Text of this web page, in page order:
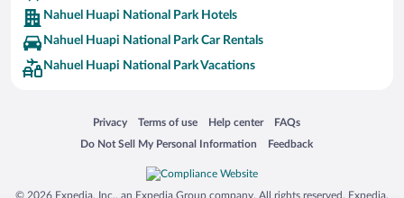
Nahuel Huapi National Park Hotels
Nahuel Huapi National Park Car Rentals
Nahuel Huapi National Park Vacations
Privacy
Opens in a new window
Terms of use
Opens in a new window
Help center
Opens in a new window
FAQs
Opens in a new window
Do Not Sell My Personal Information
Opens in a new window Feedback
Opens in a new window
© 2026 Expedia, Inc., an Expedia Group company. All rights reserved. Expedia,